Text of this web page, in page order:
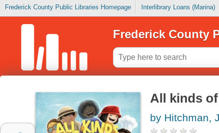
Frederick County Public Libraries Homepage Interlibrary Loans (Marina)
Frederick County
All kinds
by Hitchman,